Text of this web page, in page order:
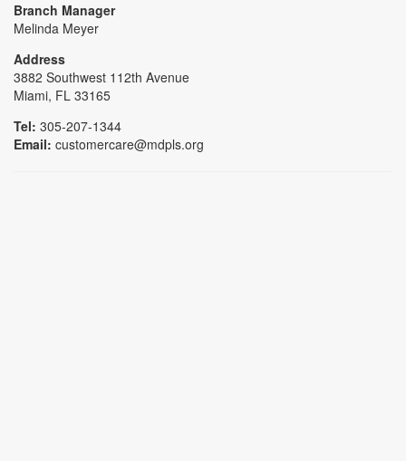
Branch Manager
Melinda Meyer
Address
3882 Southwest 112th Avenue
Miami, FL 33165
Tel: 305-207-1344
Email: customercare@mdpls.org